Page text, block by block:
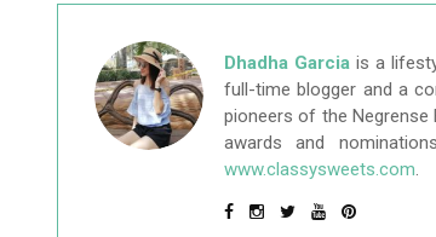
Dhadha Garcia is a
full-time blogger and a
pioneers of the Negrense
awards and
www.classysweets.com.